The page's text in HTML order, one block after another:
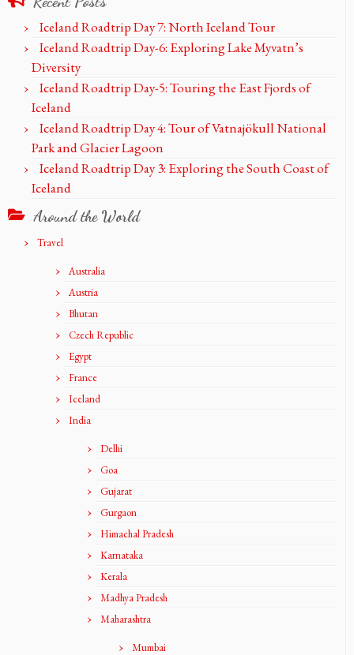
Iceland Roadtrip Day 7: North Iceland Tour
Iceland Roadtrip Day-6: Exploring Lake Myvatn’s
Diversity
Iceland Roadtrip Day-5: Touring the East Fjords of
Iceland
Iceland Roadtrip Day 4: Tour of Vatnajökull National
Park and Glacier Lagoon
Iceland Roadtrip Day 3: Exploring the South Coast of
Iceland
Around the World
Travel
Australia
Austria
Bhutan
Czech Republic
Egypt
France
Iceland
India
Delhi
Goa
Gujarat
Gurgaon
Himachal Pradesh
Karnataka
Kerala
Madhya Pradesh
Maharashtra
Mumbai